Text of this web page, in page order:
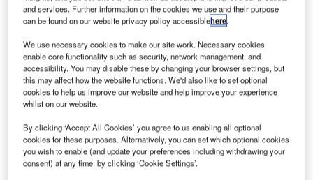
B&T Bearing focuses on design, manufacturing,
marketing and distribution of ball transfer units
(BTUs), rollers, pop-up stops and other cargo-
handling equipment.
and services. Further information on the cookies we use and their purpose
can be found on our website privacy policy accessiblehere.
We use necessary cookies to make our site work. Necessary cookies
enable core functionality such as security, network management, and
accessibility. You may disable these by changing your browser settings, but
this may affect how the website functions. We'd also like to set optional
cookies to help us improve our website and help improve your experience
whilst on our website.
By clicking ‘Accept All Cookies’ you agree to us enabling all optional
cookies for these purposes. Alternatively, you can set which optional cookies
you wish to enable (and update your preferences including withdrawing your
consent) at any time, by clicking ‘Cookie Settings’.